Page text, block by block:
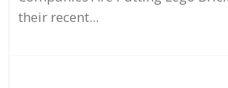
their recent...